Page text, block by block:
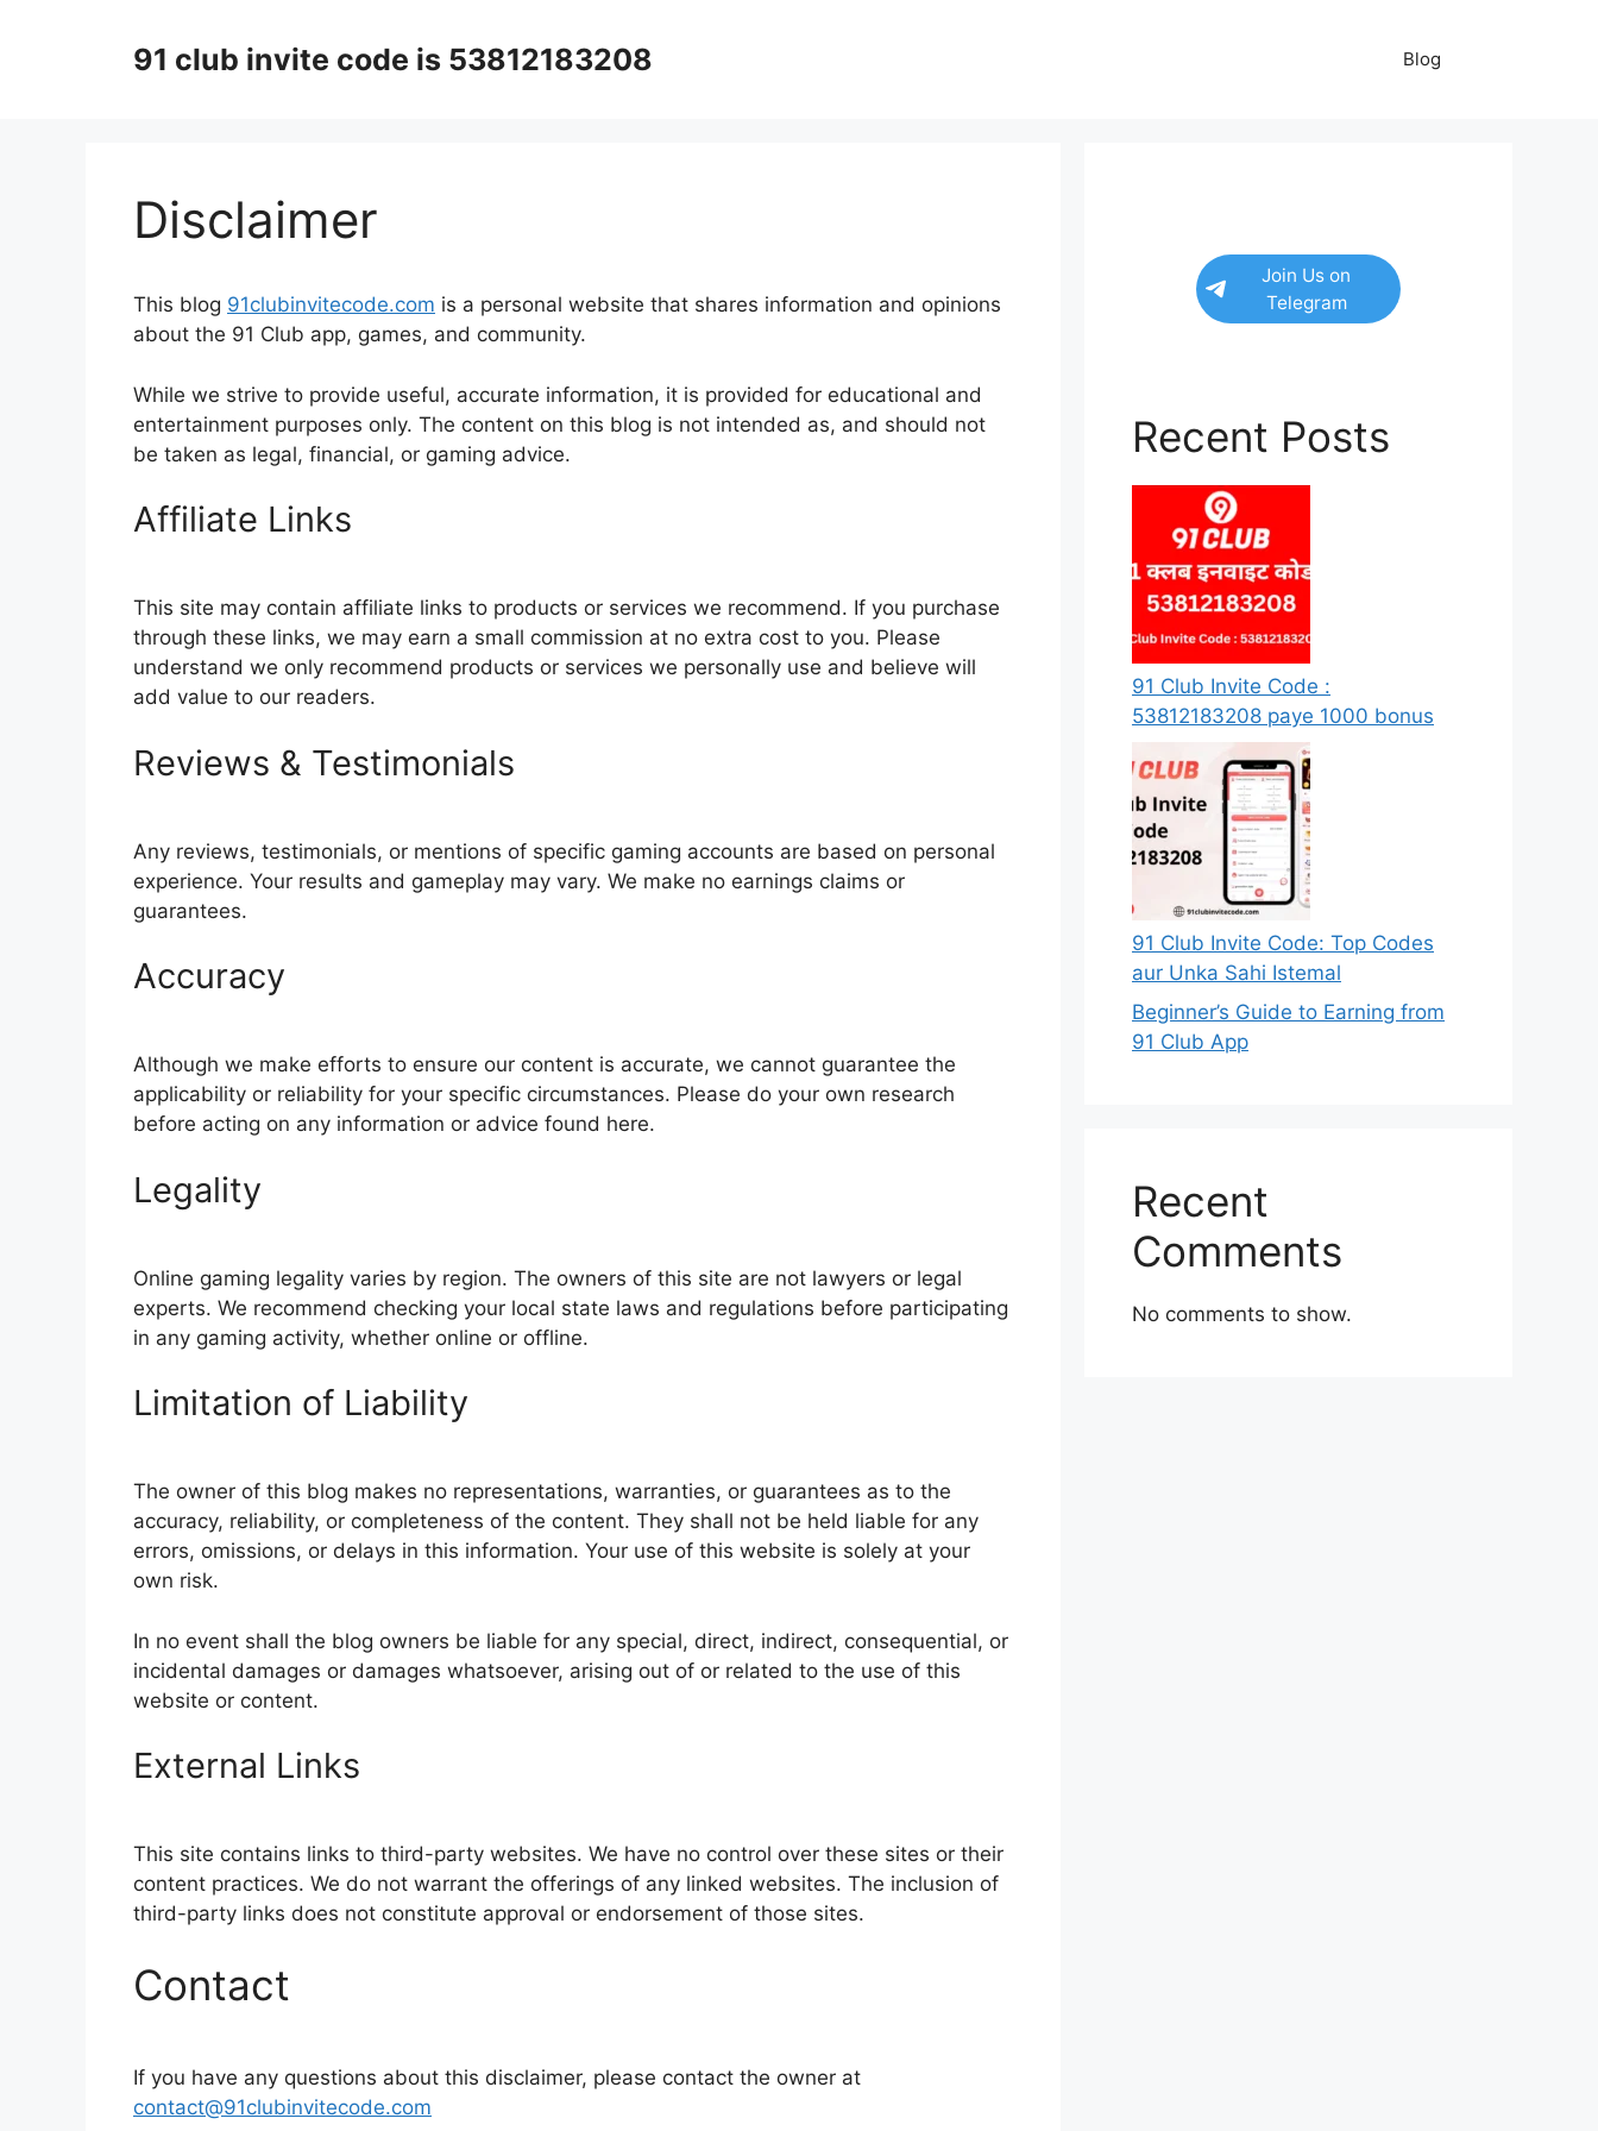
91 club invite code is 53812183208 Blog
Disclaimer
This blog 91clubinvitecode.com is a personal website that shares information and opinions
about the 91 Club app, games, and community.
While we strive to provide useful, accurate information, it is provided for educational and
entertainment purposes only. The content on this blog is not intended as, and should not
be taken as legal, financial, or gaming advice.
Affiliate Links
This site may contain affiliate links to products or services we recommend. If you purchase
through these links, we may earn a small commission at no extra cost to you. Please
understand we only recommend products or services we personally use and believe will
add value to our readers.
Reviews & Testimonials
Any reviews, testimonials, or mentions of specific gaming accounts are based on personal
experience. Your results and gameplay may vary. We make no earnings claims or
guarantees.
Accuracy
Although we make efforts to ensure our content is accurate, we cannot guarantee the
applicability or reliability for your specific circumstances. Please do your own research
before acting on any information or advice found here.
Legality
Online gaming legality varies by region. The owners of this site are not lawyers or legal
experts. We recommend checking your local state laws and regulations before participating
in any gaming activity, whether online or offline.
Limitation of Liability
The owner of this blog makes no representations, warranties, or guarantees as to the
accuracy, reliability, or completeness of the content. They shall not be held liable for any
errors, omissions, or delays in this information. Your use of this website is solely at your
own risk.
In no event shall the blog owners be liable for any special, direct, indirect, consequential, or
incidental damages or damages whatsoever, arising out of or related to the use of this
website or content.
External Links
This site contains links to third-party websites. We have no control over these sites or their
content practices. We do not warrant the offerings of any linked websites. The inclusion of
third-party links does not constitute approval or endorsement of those sites.
Contact
If you have any questions about this disclaimer, please contact the owner at
contact@91clubinvitecode.com
Join Us on
Telegram
Recent Posts
91 Club Invite Code :
53812183208 paye 1000 bonus
91 Club Invite Code: Top Codes
aur Unka Sahi Istemal
Beginner’s Guide to Earning from
91 Club App
Recent
Comments
No comments to show.